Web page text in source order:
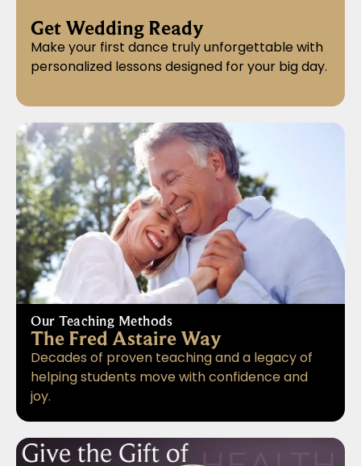
Get Wedding Ready
Make your first dance truly unforgettable with
personalized lessons designed for your big day.
Our Teaching Methods
The Fred Astaire Way
Decades of proven teaching and a legacy of
helping students move with confidence and
joy.